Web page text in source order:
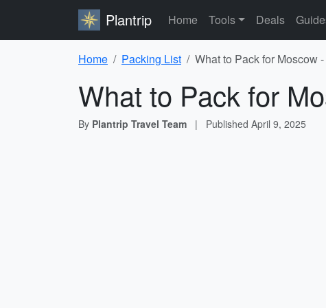
Plantrip Home Tools Deals
Home Packing List What to Pack for Moscow
What to Pack for
By Plantrip Travel Team | Published April 9, 2025